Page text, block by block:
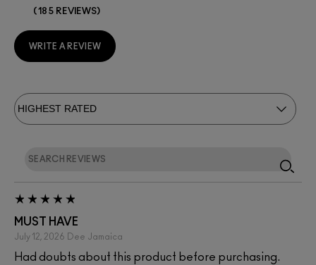
185 REVIEWS
WRITE A REVIEW
MUST HAVE
July 12, 2026 Dee Jamaica
Had doubts about this product before purchasing.